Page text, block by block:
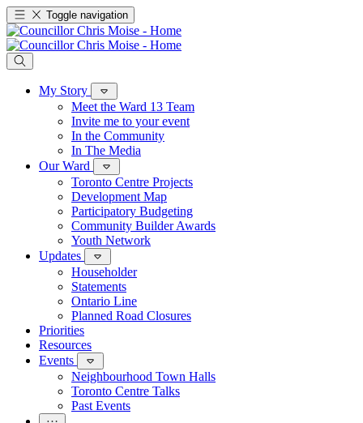
Toggle navigation
My Story
Meet the Ward 13 Team
Invite me to your event
In the Community
In The Media
Our Ward
Toronto Centre Projects
Development Map
Participatory Budgeting
Community Builder Awards
Youth Network
Updates
Householder
Statements
Ontario Line
Planned Road Closures
Priorities
Resources
Events
Neighbourhood Town Halls
Toronto Centre Talks
Past Events